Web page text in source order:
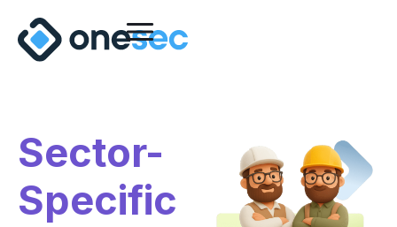
Sector-
Specific